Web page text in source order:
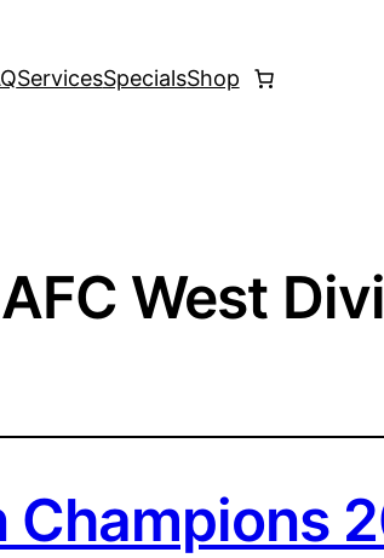
ServicesSpecialsShop
West
Champions